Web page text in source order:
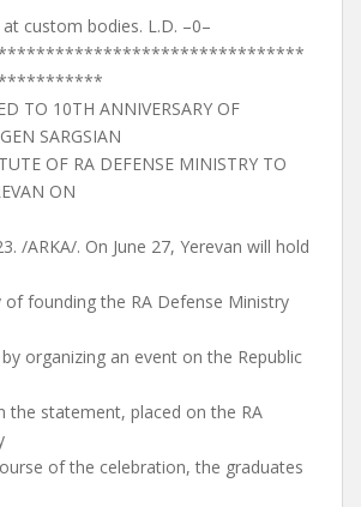
custom bodies. L.D. –0–
TO 10TH ANNIVERSARY OF
SARGSIAN
OF RA DEFENSE MINISTRY TO
ON
/ARKA/. On June 27, Yerevan will hold
of founding the RA Defense Ministry
organizing an event on the Republic
the statement, placed on the RA
of the celebration, the graduates